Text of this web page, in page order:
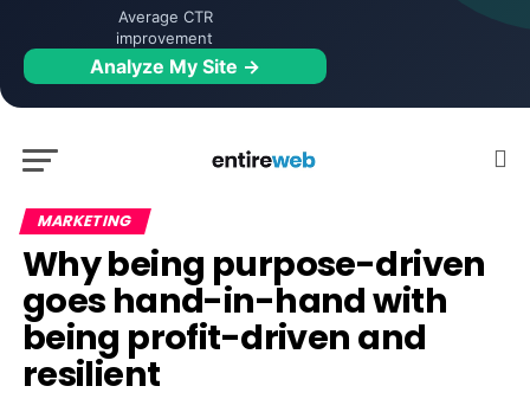
Average CTR
improvement
Analyze My Site →
MARKETING
Why being purpose-driven
goes hand-in-hand with
being profit-driven and
resilient